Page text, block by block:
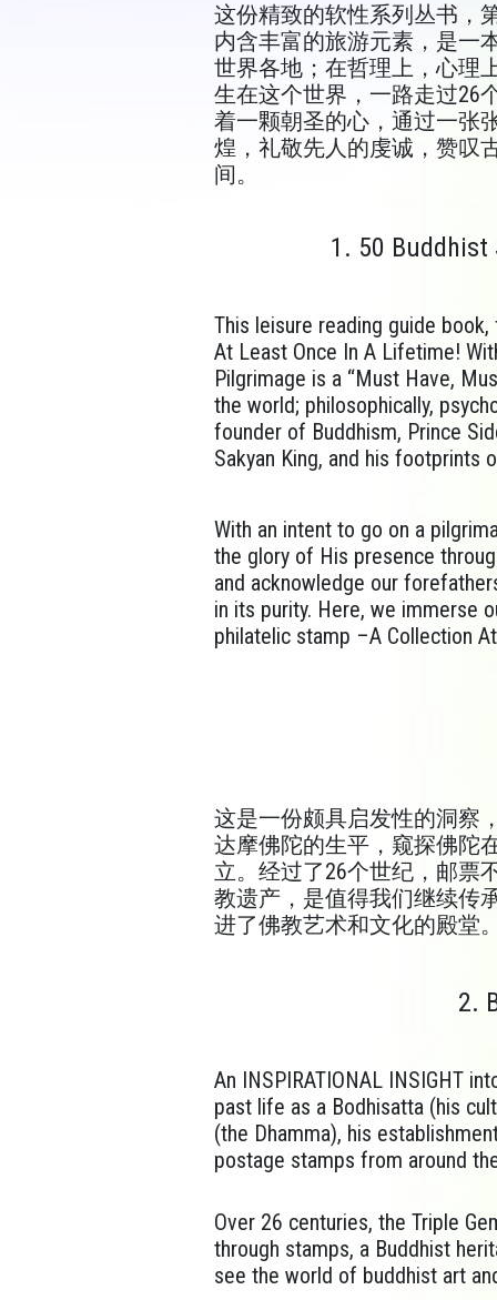
这份精致的软性系列丛书，
内含丰富的旅游元素，是一
世界各地；在哲理上，心理
生在这个世界，一路走过26
着一颗朝圣的心，通过一张
煌，礼敬先人的虔诚，赞叹
间。
1. 50 Buddhist
This leisure reading guide
At Least Once In A Lifetime!
Pilgrimage is a “Must Have,
the world; philosophically,
founder of Buddhism, Prince
Sakyan King, and his footprints
With an intent to go on a
the glory of His presence
and acknowledge our
in its purity. Here, we immerse
philatelic stamp –A Collection
这是一份颇具启发性的洞察
达摩佛陀的生平，窥探佛陀
立。经过了26个世纪，邮票
教遗产，是值得我们继续传
进了佛教艺术和文化的殿堂
2.
An INSPIRATIONAL INSIGHT
past life as a Bodhisatta (his
(the Dhamma), his
postage stamps from around
Over 26 centuries, the Triple
through stamps, a Buddhist
see the world of buddhist art